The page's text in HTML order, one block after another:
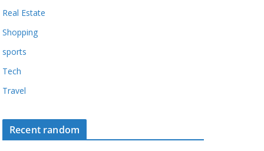
Real Estate
Shopping
sports
Tech
Travel
Recent random